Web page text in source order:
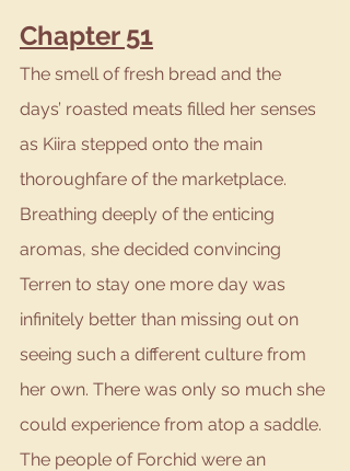
Chapter 51
The smell of fresh bread and the
days’ roasted meats filled her senses
as Kiira stepped onto the main
thoroughfare of the marketplace.
Breathing deeply of the enticing
aromas, she decided convincing
Terren to stay one more day was
infinitely better than missing out on
seeing such a different culture from
her own. There was only so much she
could experience from atop a saddle.
The people of Forchid were an